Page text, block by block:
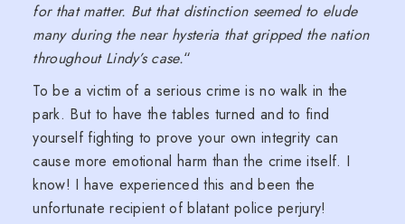
for that matter. But that distinction seemed to elude
many during the near hysteria that gripped the nation
throughout Lindy’s case.“
To be a victim of a serious crime is no walk in the
park. But to have the tables turned and to find
yourself fighting to prove your own integrity can
cause more emotional harm than the crime itself. I
know! I have experienced this and been the
unfortunate recipient of blatant police perjury!